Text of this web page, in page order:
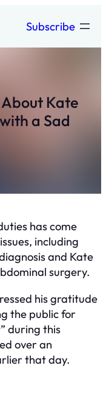
Subscribe
Kate
a Sad
has come
including
and Kate
surgery.
his gratitude
the public for
during this
over an
that day.